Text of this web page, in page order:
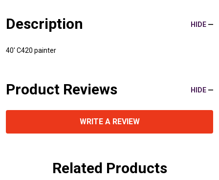
Description HIDE
40' C420 painter
Product Reviews HIDE
WRITE A REVIEW
Related Products